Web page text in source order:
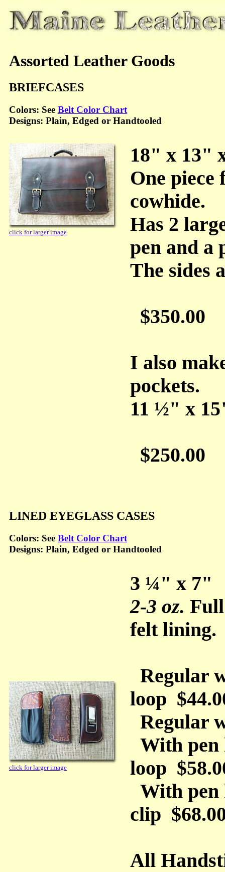
Assorted Leather Goods
BRIEFCASES
Colors: See Belt Color Chart
Designs: Plain, Edged or Handtooled
click for larger image
18" x 13"
One
cowhide.
Has 2
pen and a
The sides
$350.00
I also
pockets.
11 ½" x
$250.00
LINED EYEGLASS CASES
Colors: See Belt Color Chart
Designs: Plain, Edged or Handtooled
click for larger image
3 ¼" x 7"
2-3 oz.
felt lining.
Regular
loop
Regular
With
loop
With pen
clip
All